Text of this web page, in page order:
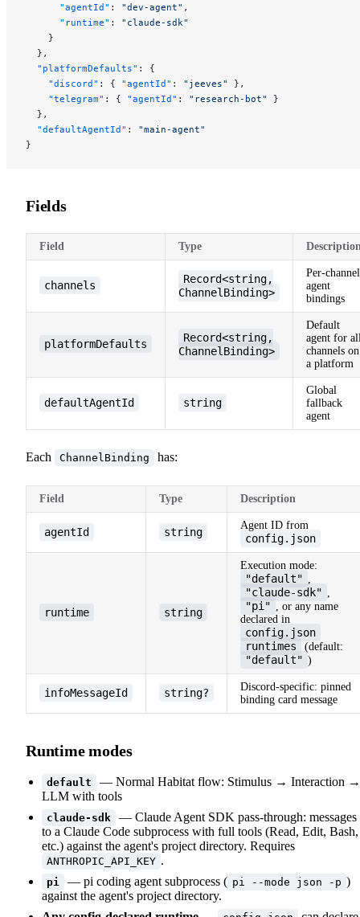
      "agentId"
: "dev-agent" ,
      "runtime"
: "claude-sdk"
    }
  },
  "platformDefaults"
: {
    "discord"
: { "agentId" : "jeeves"
},
    "telegram"
: { "agentId" : "research-bot"
}
  },
  "defaultAgentId"
: "main-agent"
}
Fields
Field Type
channels
Record<string,
ChannelBinding>
Per-channel
agent
bindings
platformDefaults
Record<string,
ChannelBinding>
Default
agent for
channels on
a platform
defaultAgentId string
Global
fallback
agent
Each ChannelBinding has:
Field Type Description
agentId string
Agent ID from
config.json
runtime string
Execution mode:
"default"
"claude-sdk"
"pi"
, or any name
declared in
config.json
runtimes
(default:
"default" )
infoMessageId string?
Discord-specific: pinned
binding card message
Runtime modes
default
— Normal Habitat flow: Stimulus → Interaction →
LLM with tools
claude-sdk
— Claude Agent SDK pass-through: messages
to a Claude Code subprocess with full tools (Read, Edit, Bash,
etc.) against the agent's project directory. Requires
ANTHROPIC_API_KEY .
pi — pi coding agent subprocess ( pi --mode json -p )
against the agent's project directory.